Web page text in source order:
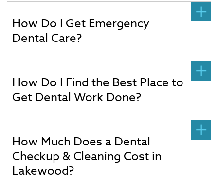
How Do I Get Emergency
Dental Care?
How Do I Find the Best Place to
Get Dental Work Done?
How Much Does a Dental
Checkup & Cleaning Cost in
Lakewood?